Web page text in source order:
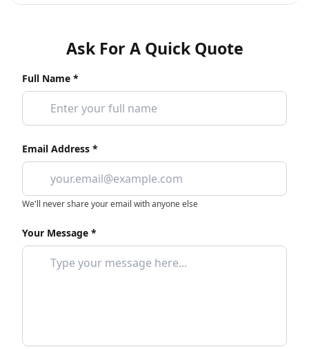
Ask For A Quick Quote
Full Name *
Email Address *
We'll never share your email with anyone else
Your Message *